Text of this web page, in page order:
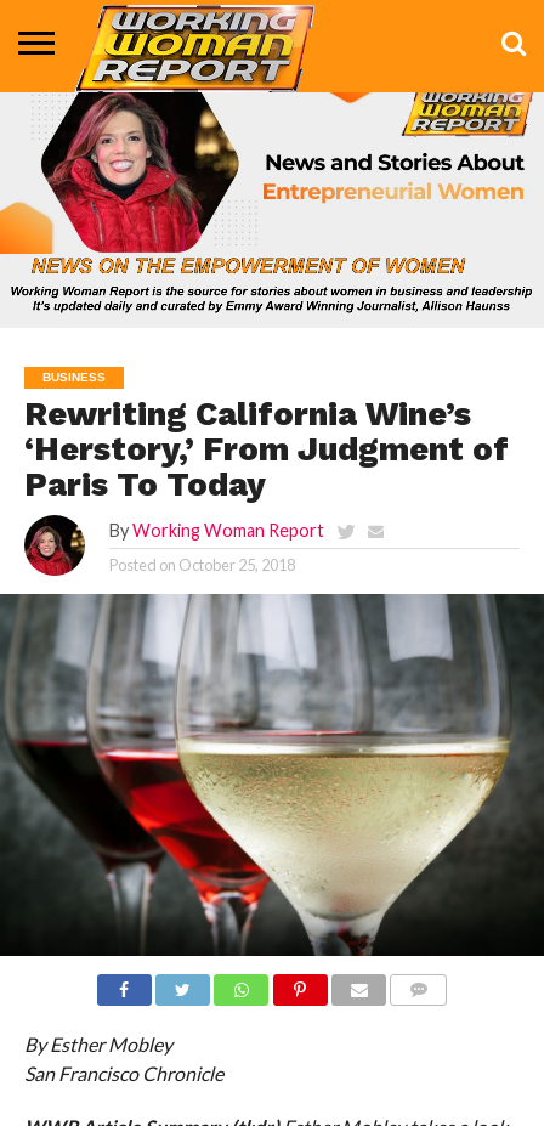
BUSINESS
ENTERTAINMENT
HEALTH
LIFE &
STYLE
MARKETING
TECHNOLOGY
THE
SHOW
MORE
BUSINESS
Rewriting California Wine’s
‘Herstory,’ From Judgment of
Paris To Today
By Working Woman Report
Posted on October 25, 2018
By Esther Mobley
San Francisco Chronicle